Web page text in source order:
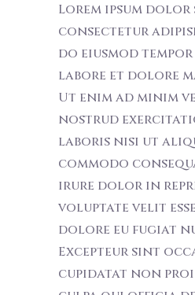
Lorem ipsum dolor
consectetur
do eiusmod
labore et dolore
Ut enim ad minim
nostrud
laboris nisi ut
commodo
irure dolor in
voluptate velit
dolore eu fugiat
Excepteur sint
cupidatat non